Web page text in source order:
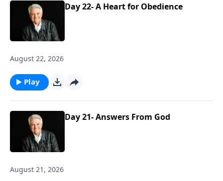
Day 22- A Heart for Obedience
August 22, 2026
Play
Day 21- Answers From God
August 21, 2026